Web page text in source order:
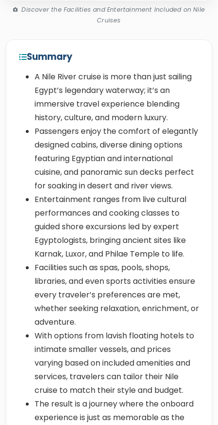
Discover the Facilities and Entertainment Included on Nile
Cruises
Summary
A Nile River cruise is more than just sailing
Egypt’s legendary waterway; it’s an
immersive travel experience blending
history, culture, and modern luxury.
Passengers enjoy the comfort of elegantly
designed cabins, diverse dining options
featuring Egyptian and international
cuisine, and panoramic sun decks perfect
for soaking in desert and river views.
Entertainment ranges from live cultural
performances and cooking classes to
guided shore excursions led by expert
Egyptologists, bringing ancient sites like
Karnak, Luxor, and Philae Temple to life.
Facilities such as spas, pools, shops,
libraries, and even sports activities ensure
every traveler’s preferences are met,
whether seeking relaxation, enrichment, or
adventure.
With options from lavish floating hotels to
intimate smaller vessels, and prices
varying based on included amenities and
services, travelers can tailor their Nile
cruise to match their style and budget.
The result is a journey where the onboard
experience is just as memorable as the